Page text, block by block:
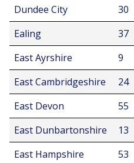
Dundee City 30
Ealing
37
East Ayrshire
9
East Cambridgeshire
24
East Devon
55
East Dunbartonshire
13
East Hampshire
53